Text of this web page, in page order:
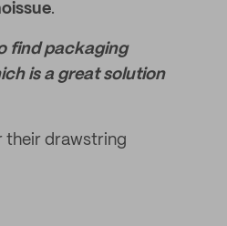
.
find packaging
is a great solution
their drawstring